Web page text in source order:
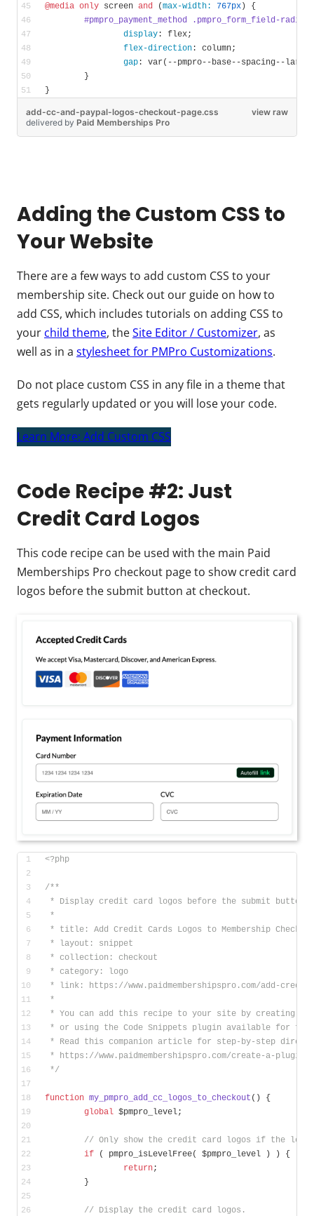
@media only screen and (max-width: 767px ) {
#pmpro_payment_method
.pmpro_form_field-radio-
display : flex;
flex-direction : column;
gap : var(--pmpro--base--spacing--
	}
}
view raw
add-cc-and-paypal-logos-checkout-page.css
delivered by Paid Memberships Pro
Adding the Custom CSS to
Your Website
There are a few ways to add custom CSS to your
membership site. Check out our guide on how to
add CSS, which includes tutorials on adding CSS to
your child theme, theSite Editor / Customizer, as
well as in a stylesheet for PMPro Customizations.
Do not place custom CSS in any file in a theme that
gets regularly updated or you will lose your code.
Learn More: Add Custom CSS
Code Recipe #2: Just
Credit Card Logos
This code recipe can be used with the main Paid
Memberships Pro checkout page to show credit card
logos before the submit button at checkout.
<?php
/**
* Display credit card logos before the submit button on
*
* title: Add Credit Cards Logos to Membership Checkout
* layout: snippet
* collection: checkout
* category: logo
* link: https://www.paidmembershipspro.com/add-
*
* You can add this recipe to your site by creating a
* or using the Code Snippets plugin available for
* Read this companion article for step-by-step
* https://www.paidmembershipspro.com/create-a-
*/
function my_pmpro_add_cc_logos_to_checkout ()
{
global $pmpro_level;
// Only show the credit card logos if the
if ( pmpro_isLevelFree( $pmpro_level ) ) {
return;
	}
// Display the credit card logos.